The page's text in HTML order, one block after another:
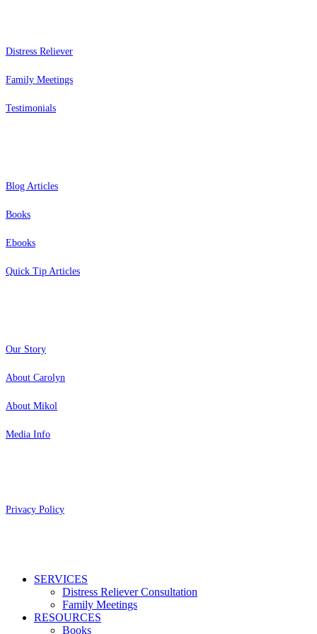
Distress Reliever
Family Meetings
Testimonials
Blog Articles
Books
Ebooks
Quick Tip Articles
Our Story
About Carolyn
About Mikol
Media Info
Privacy Policy
Close
SERVICES
Distress Reliever Consultation
Family Meetings
RESOURCES
Books